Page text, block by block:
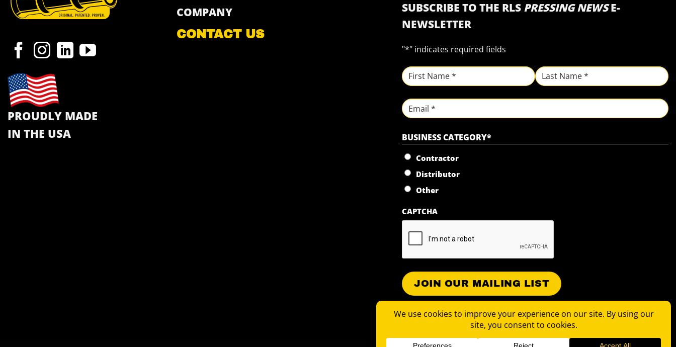
PROUDLY MADE
IN THE USA
COMPANY
CONTACT US
SUBSCRIBE TO THE RLS PRESSING NEWSE-
NEWSLETTER
"*" indicates required fields
NAME *
First Last
Email
BUSINESS CATEGORY*
Contractor
Distributor
Other
CAPTCHA